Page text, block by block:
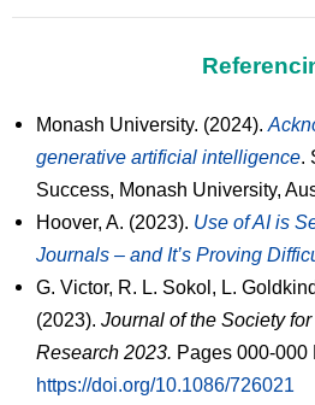
Monash University. (2024).
generative artificial intelligence.
Success, Monash University,
Hoover, A. (2023). Use of AI is
Journals – and It’s Proving
G. Victor, R. L. Sokol, L.
(2023). Journal of the Society
Research 2023. Pages 000-000
https://doi.org/10.1086/726021